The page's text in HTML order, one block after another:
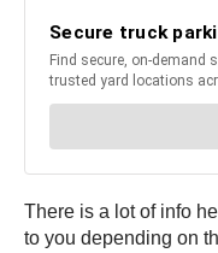
There is a lot of info
to you depending on